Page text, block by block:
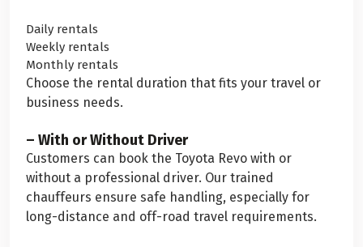
Daily rentals
Weekly rentals
Monthly rentals
Choose the rental duration that fits your travel or
business needs.
– With or Without Driver
Customers can book the Toyota Revo with or
without a professional driver. Our trained
chauffeurs ensure safe handling, especially for
long-distance and off-road travel requirements.